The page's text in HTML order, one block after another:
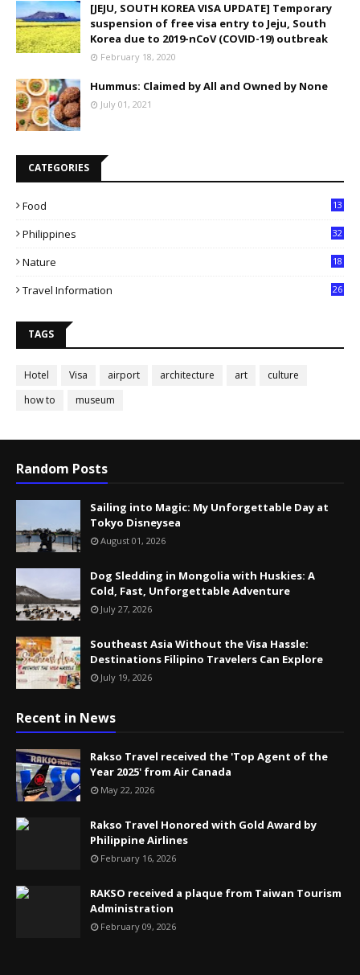
[JEJU, SOUTH KOREA VISA UPDATE] Temporary
suspension of free visa entry to Jeju, South
Korea due to 2019-nCoV (COVID-19) outbreak
February 18, 2020
Hummus: Claimed by All and Owned by None
July 01, 2021
CATEGORIES
Food 13
Philippines 32
Nature 18
Travel Information 26
TAGS
Hotel Visa airport architecture art
culture
how to
museum
Random Posts
Sailing into Magic: My Unforgettable Day at
Tokyo Disneysea
August 01, 2026
Dog Sledding in Mongolia with Huskies: A
Cold, Fast, Unforgettable Adventure
July 27, 2026
Southeast Asia Without the Visa Hassle:
Destinations Filipino Travelers Can Explore
July 19, 2026
Recent in News
Rakso Travel received the 'Top Agent of the
Year 2025' from Air Canada
May 22, 2026
Rakso Travel Honored with Gold Award by
Philippine Airlines
February 16, 2026
RAKSO received a plaque from Taiwan Tourism
Administration
February 09, 2026